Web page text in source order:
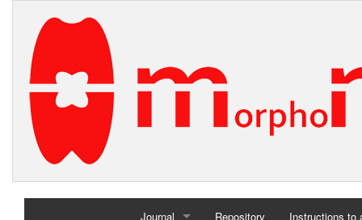
Journal Repository Instructions to